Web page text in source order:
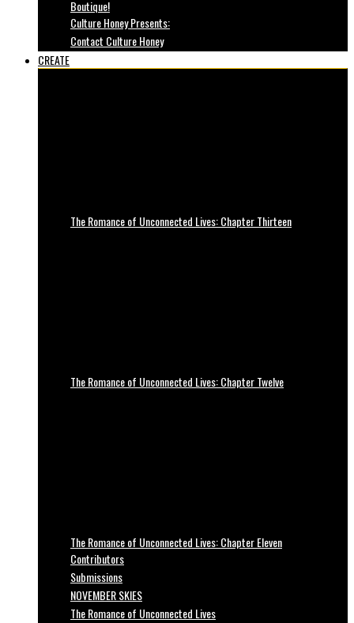
Boutique!
Culture Honey Presents:
Contact Culture Honey
CREATE
The Romance of Unconnected Lives: Chapter Thirteen
The Romance of Unconnected Lives: Chapter Twelve
The Romance of Unconnected Lives: Chapter Eleven
Contributors
Submissions
NOVEMBER SKIES
The Romance of Unconnected Lives